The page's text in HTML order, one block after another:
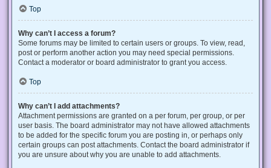
Top
Why can’t I access a forum?
Some forums may be limited to certain users or groups. To view, read,
post or perform another action you may need special permissions.
Contact a moderator or board administrator to grant you access.
Top
Why can’t I add attachments?
Attachment permissions are granted on a per forum, per group, or per
user basis. The board administrator may not have allowed attachments
to be added for the specific forum you are posting in, or perhaps only
certain groups can post attachments. Contact the board administrator if
you are unsure about why you are unable to add attachments.